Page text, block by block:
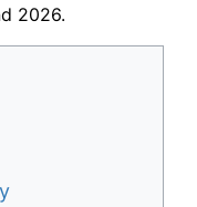
2026.